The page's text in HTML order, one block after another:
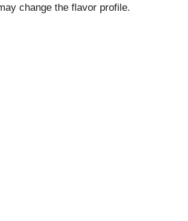
change the flavor profile.